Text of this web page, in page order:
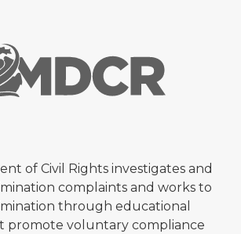
of Civil Rights investigates and
complaints and works to
through educational
promote voluntary compliance